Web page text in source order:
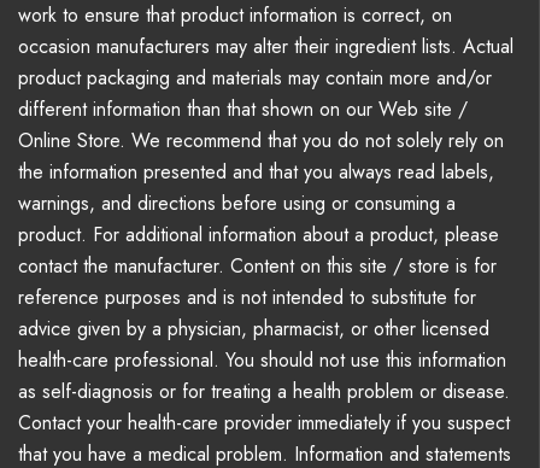
work to ensure that product information is correct, on
occasion manufacturers may alter their ingredient lists. Actual
product packaging and materials may contain more and/or
different information than that shown on our Web site /
Online Store. We recommend that you do not solely rely on
the information presented and that you always read labels,
warnings, and directions before using or consuming a
product. For additional information about a product, please
contact the manufacturer. Content on this site / store is for
reference purposes and is not intended to substitute for
advice given by a physician, pharmacist, or other licensed
health-care professional. You should not use this information
as self-diagnosis or for treating a health problem or disease.
Contact your health-care provider immediately if you suspect
that you have a medical problem. Information and statements